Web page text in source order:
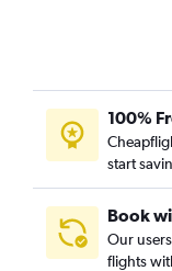
100%
start
Book
Our
flights